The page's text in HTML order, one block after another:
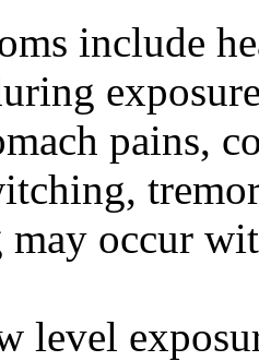
include
pains,
may occur
level